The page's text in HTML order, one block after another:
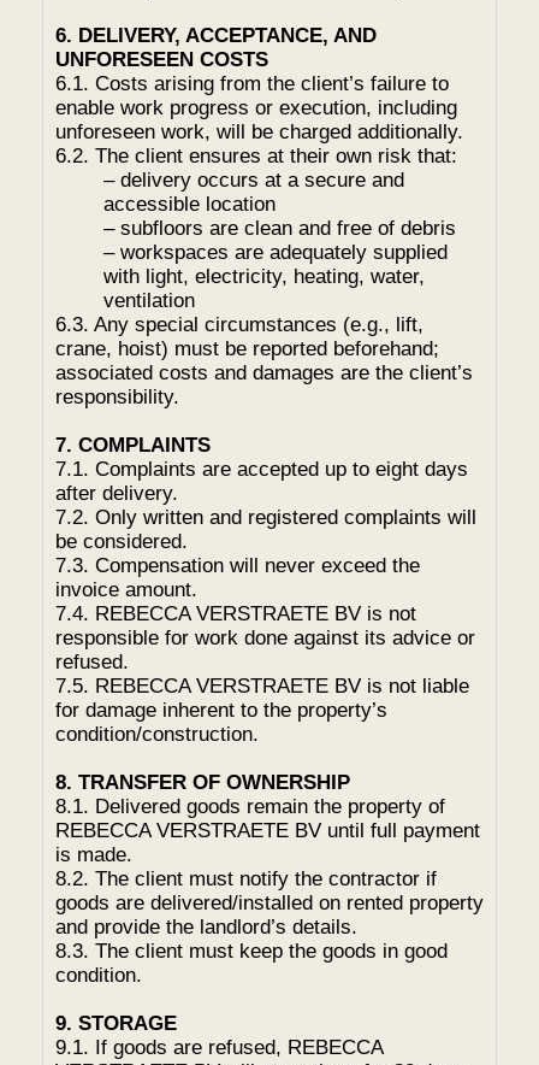
6. DELIVERY, ACCEPTANCE, AND
UNFORESEEN COSTS
6.1. Costs arising from the client’s failure to
enable work progress or execution, including
unforeseen work, will be charged additionally.
6.2. The client ensures at their own risk that:
– delivery occurs at a secure and
accessible location
– subfloors are clean and free of debris
– workspaces are adequately supplied
with light, electricity, heating, water,
ventilation
6.3. Any special circumstances (e.g., lift,
crane, hoist) must be reported beforehand;
associated costs and damages are the client’s
responsibility.
7. COMPLAINTS
7.1. Complaints are accepted up to eight days
after delivery.
7.2. Only written and registered complaints will
be considered.
7.3. Compensation will never exceed the
invoice amount.
7.4. REBECCA VERSTRAETE BV is not
responsible for work done against its advice or
refused.
7.5. REBECCA VERSTRAETE BV is not liable
for damage inherent to the property’s
condition/construction.
8. TRANSFER OF OWNERSHIP
8.1. Delivered goods remain the property of
REBECCA VERSTRAETE BV until full payment
is made.
8.2. The client must notify the contractor if
goods are delivered/installed on rented property
and provide the landlord’s details.
8.3. The client must keep the goods in good
condition.
9. STORAGE
9.1. If goods are refused, REBECCA